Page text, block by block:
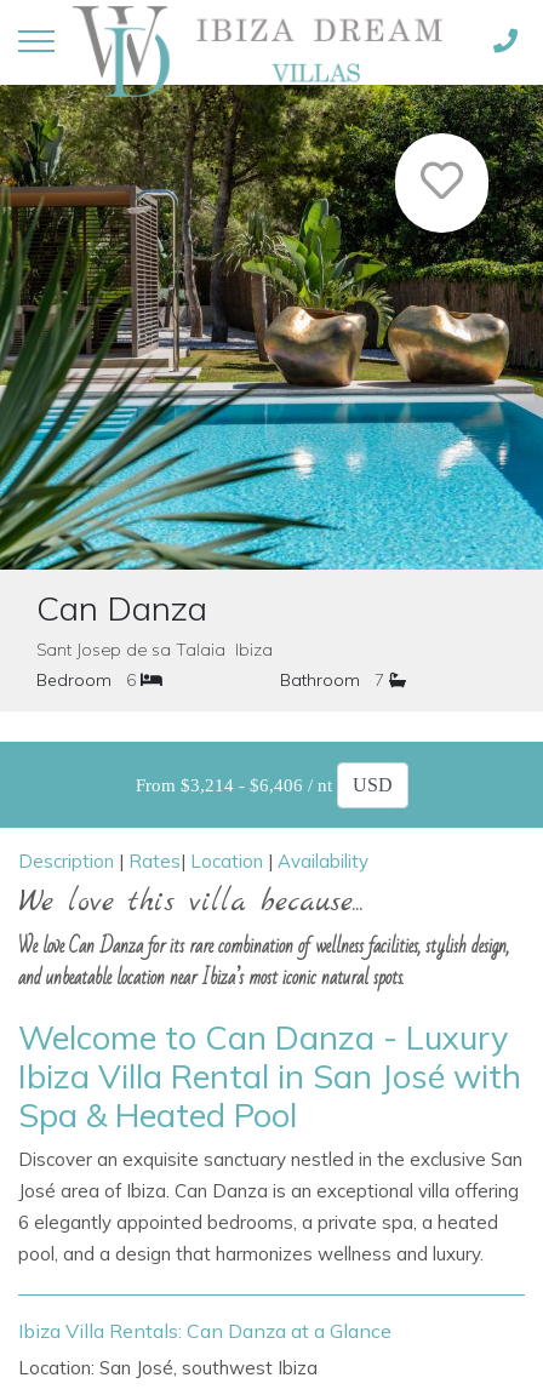
Can Danza
Sant Josep de sa Talaia Ibiza
Bedroom
6 Bathroom 7
From $3,214 - $6,406 / nt
Description | Rates| Location | Availability
We love this villa because...
We love Can Danza for its rare combination of wellness facilities, stylish design,
and unbeatable location near Ibiza’s most iconic natural spots.
Welcome to Can Danza - Luxury
Ibiza Villa Rental in San José with
Spa & Heated Pool
Discover an exquisite sanctuary nestled in the exclusive San
José area of Ibiza. Can Danza is an exceptional villa offering
6 elegantly appointed bedrooms, a private spa, a heated
pool, and a design that harmonizes wellness and luxury.
Ibiza Villa Rentals: Can Danza at a Glance
Location: San José, southwest Ibiza